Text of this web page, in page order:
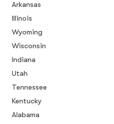
Arkansas
Illinois
Wyoming
Wisconsin
Indiana
Utah
Tennessee
Kentucky
Alabama